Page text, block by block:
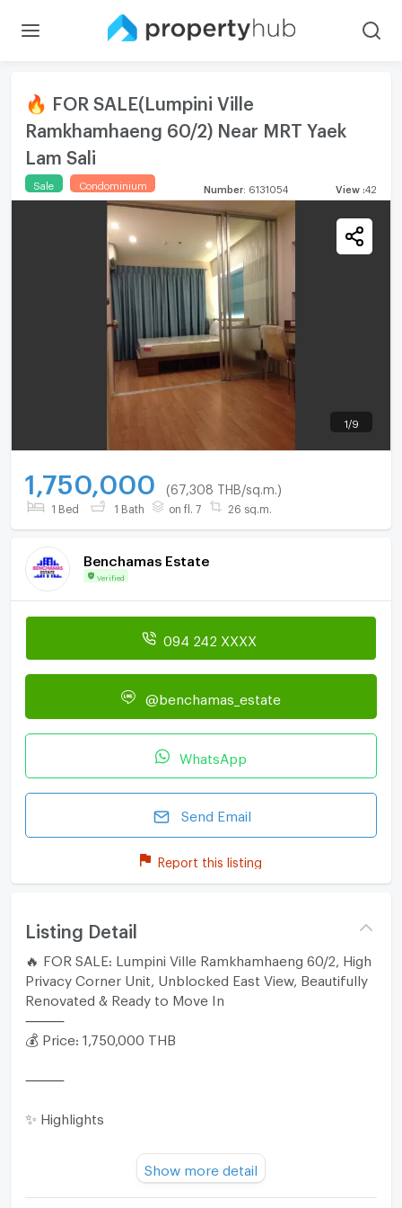
🔥 FOR SALE(Lumpini Ville
Ramkhamhaeng 60/2) Near MRT Yaek
Lam Sali
Sale Condominium Number: 6131054 View 42
1 /9
1,750,000 (67,308 THB/sq.m.)
1 Bed 1 Bath on fl. 7 26 sq.m.
Benchamas Estate
Verified
094 242 XXXX
@benchamas_estate
WhatsApp
Send Email
Report this listing
Listing Detail
🔥 FOR SALE: Lumpini Ville Ramkhamhaeng 60/2, High
Privacy Corner Unit, Unblocked East View, Beautifully
Renovated & Ready to Move In
💰 Price: 1,750,000 THB
✨ Highlights
• Premium corner unit offering high privacy with a
balcony that does not connect with other rooms and
features an unblocked view.
Show more detail